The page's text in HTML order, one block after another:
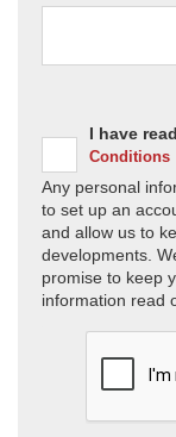
I have
Conditions
Any personal
to set up an
and allow us to
developments.
promise to keep
information read